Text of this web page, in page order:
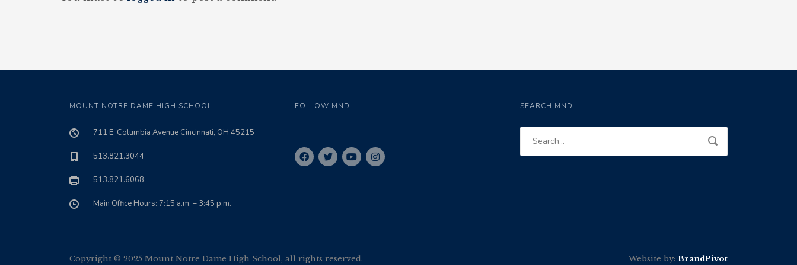
MOUNT NOTRE DAME HIGH SCHOOL
711 E. Columbia Avenue Cincinnati, OH 45215
513.821.3044
513.821.6068
Main Office Hours: 7:15 a.m. – 3:45 p.m.
FOLLOW MND: SEARCH MND:
Copyright © 2025 Mount Notre Dame High School, all rights reserved. Website by: BrandPivot